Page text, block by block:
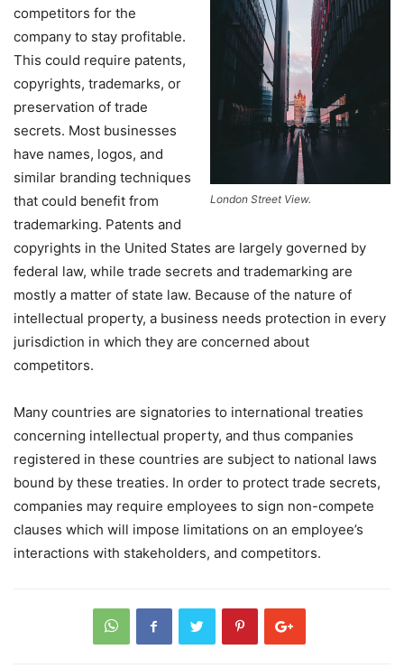
London Street View.
competitors for the
company to stay profitable.
This could require patents,
copyrights, trademarks, or
preservation of trade
secrets. Most businesses
have names, logos, and
similar branding techniques
that could benefit from
trademarking. Patents and
copyrights in the United States are largely governed by
federal law, while trade secrets and trademarking are
mostly a matter of state law. Because of the nature of
intellectual property, a business needs protection in every
jurisdiction in which they are concerned about
competitors.
Many countries are signatories to international treaties
concerning intellectual property, and thus companies
registered in these countries are subject to national laws
bound by these treaties. In order to protect trade secrets,
companies may require employees to sign non-compete
clauses which will impose limitations on an employee’s
interactions with stakeholders, and competitors.